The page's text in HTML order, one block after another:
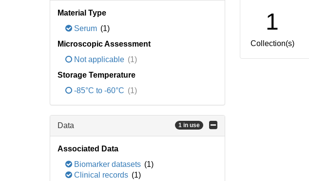
Material Type
Serum (1)
Microscopic Assessment
Not applicable (1)
Storage Temperature
-85°C to -60°C (1)
Data 1 in use
Associated Data
Biomarker datasets (1)
Clinical records (1)
1
Collection(s)